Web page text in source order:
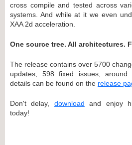
cross compile and tested across
systems. And while at it we even
XAA 2d acceleration.
One source tree. All architectures.
The release contains over 5700
updates, 598 fixed issues, around
details can be found on the release
Don't delay, download and enjoy
today!